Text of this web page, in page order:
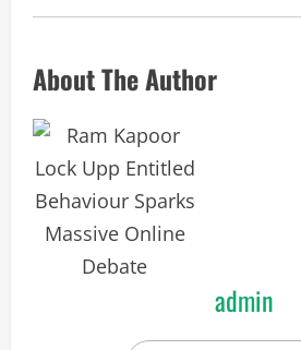
About The Author
admin